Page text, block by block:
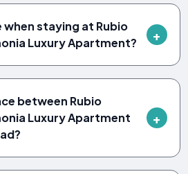
when staying at Rubio
Luxury Apartment?
between Rubio
Luxury Apartment